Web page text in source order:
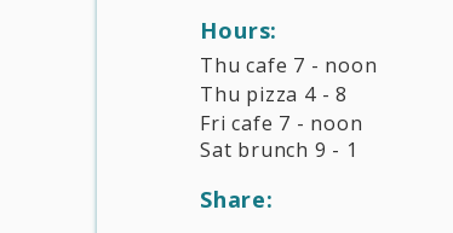
Hours:​
Thu cafe 7 - noon
Thu pizza 4 - 8
Fri cafe 7 - noon
Sat brunch 9 - 1
Share: